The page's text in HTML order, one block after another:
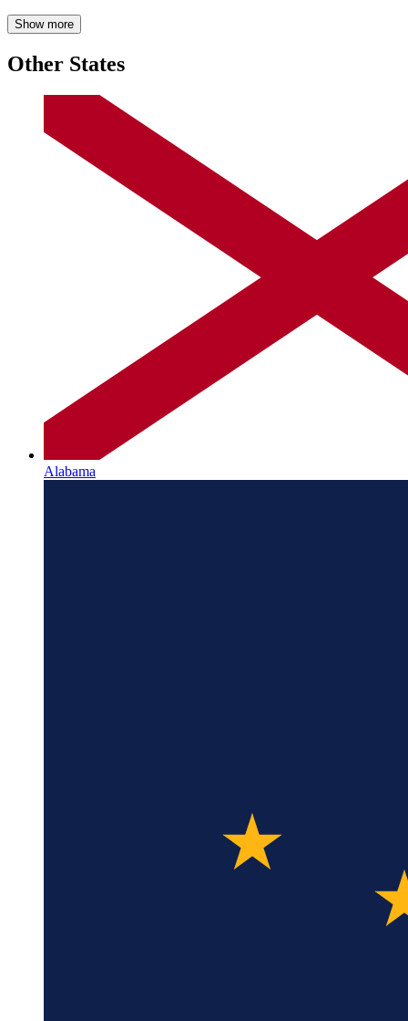
Show more
Other States
Alabama